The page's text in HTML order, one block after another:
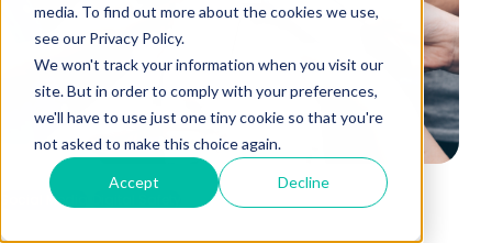
media. To find out more about the cookies we use,
see our Privacy Policy.
We won't track your information when you visit our
site. But in order to comply with your preferences,
we'll have to use just one tiny cookie so that you're
not asked to make this choice again.
Accept
Decline
Social Media